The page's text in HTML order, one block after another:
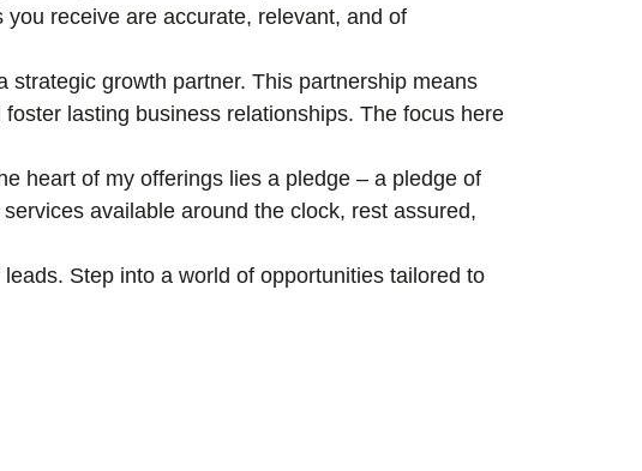
receive are accurate, relevant, and of
strategic growth partner. This partnership means
lasting business relationships. The focus here
heart of my offerings lies a pledge – a pledge of
available around the clock, rest assured,
Step into a world of opportunities tailored to